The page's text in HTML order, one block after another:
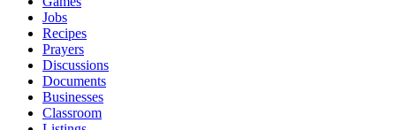
Jobs
Recipes
Prayers
Discussions
Documents
Businesses
Classroom